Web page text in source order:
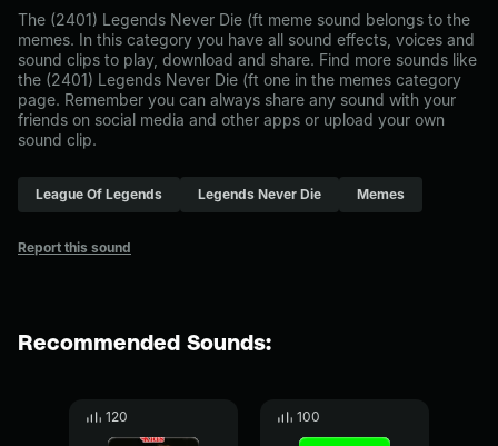
The (2401) Legends Never Die (ft meme sound belongs to the
memes. In this category you have all sound effects, voices and
sound clips to play, download and share. Find more sounds like
the (2401) Legends Never Die (ft one in the memes category
page. Remember you can always share any sound with your
friends on social media and other apps or upload your own
sound clip.
League Of Legends Legends Never Die Memes
Report this sound
Recommended Sounds:
120 100